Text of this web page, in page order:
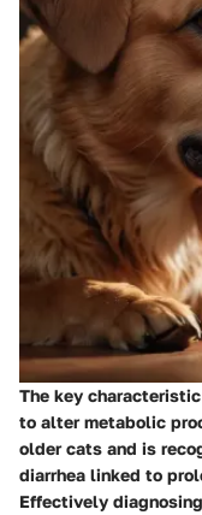
The key
to alter metabolic
older cats and is
diarrhea linked to
Effectively